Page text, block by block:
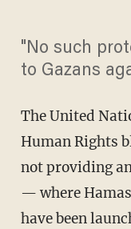
"No such
to Gazans
The United
Human Rights
not providing
— where
have been